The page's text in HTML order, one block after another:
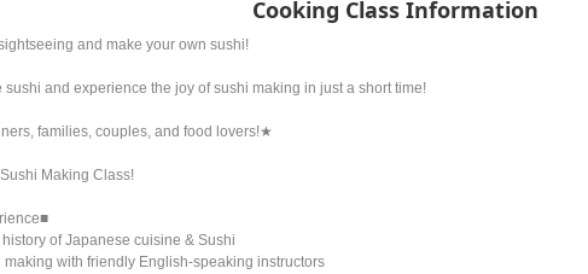
Cooking Class Information
and make your own sushi!
sushi and experience the joy of sushi making in just a short time!
families, couples, and food lovers!★
Making Class!
history of Japanese cuisine & Sushi
making with friendly English-speaking instructors